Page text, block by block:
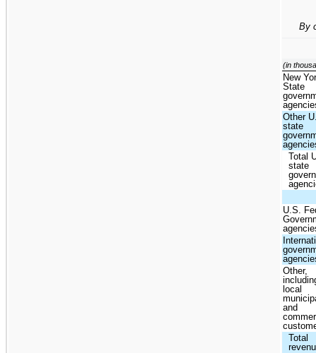
By
(in
New
State
Other
state
Total
state
U.S.
Other,
local
and
Total